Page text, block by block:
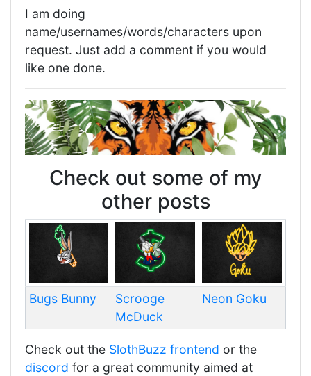
I am doing
name/usernames/words/characters upon
request. Just add a comment if you would
like one done.
Check out some of my
other posts
Bugs Bunny
Scrooge
McDuck
Neon Goku
Check out the SlothBuzz frontend or the
discord for a great community aimed at